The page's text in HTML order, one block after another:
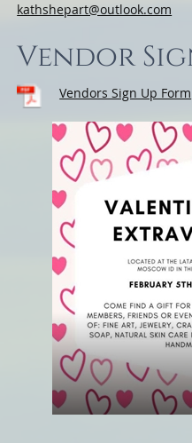
kathshepart@outlook.com
Vendor
Vendors Sign Up Form